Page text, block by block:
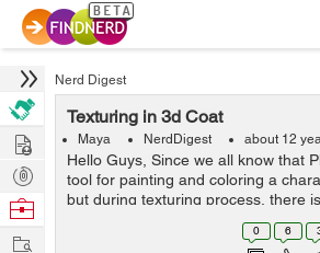
Nerd Digest
Texturing in 3d Coat
Maya NerdDigest about 12
Hello Guys, Since we all know that
tool for painting and coloring a
but during texturing process, there
forth in checking textures in your
0 6
Hire
Post
Projects
Browse
Work